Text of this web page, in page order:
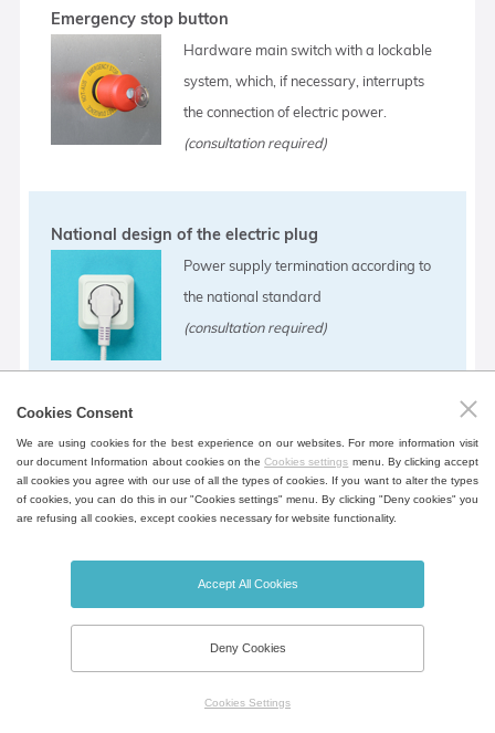
Emergency stop button
Hardware main switch with a lockable
system, which, if necessary, interrupts
the connection of electric power.
(consultation required)
National design of the electric plug
Power supply termination according to
the national standard
(consultation required)
Operation temperature shift
Different operating temperature range.
(-10 °C)
Possibility of flash disk connection as an external
data logger
The data logger requires the device to
Cookies Consent
We are using cookies for the best experience on our websites. For more information visit
our document Information about cookies on theCookies settings menu. By clicking accept
all cookies you agree with our use of all the types of cookies. If you want to alter the types
of cookies, you can do this in our "Cookies settings" menu. By clicking "Deny cookies" you
are refusing all cookies, except cookies necessary for website functionality.
Accept All Cookies
Deny Cookies
Cookies Settings